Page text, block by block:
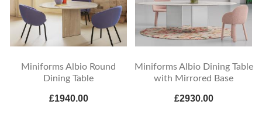
Miniforms Albio Round
Dining Table
£1940.00
Miniforms Albio Dining Table
with Mirrored Base
£2930.00